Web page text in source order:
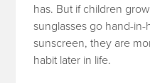
has. But if children
sunglasses go hand-
sunscreen, they are
habit later in life.